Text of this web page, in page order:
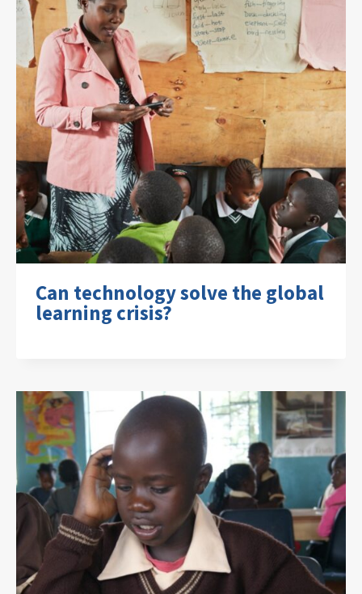
Can technology solve the global
learning crisis?